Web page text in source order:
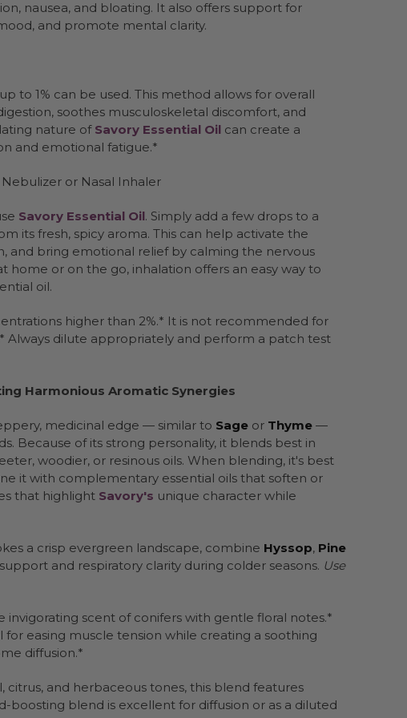
nausea, and bloating. It also offers support for
and promote mental clarity.
to 1% can be used. This method allows for overall
soothes musculoskeletal discomfort, and
nature of Savory Essential Oil can create a
and emotional fatigue.*
or Nasal Inhaler
Savory Essential Oil. Simply add a few drops to a
its fresh, spicy aroma. This can help activate the
and bring emotional relief by calming the nervous
or on the go, inhalation offers an easy way to
oil.
higher than 2%.* It is not recommended for
Always dilute appropriately and perform a patch test
Harmonious Aromatic Synergies
medicinal edge — similar to Sage or Thyme —
Because of its strong personality, it blends best in
woodier, or resinous oils. When blending, it's best
it with complementary essential oils that soften or
that highlight Savory's unique character while
a crisp evergreen landscape, combine Hyssop, Pine
and respiratory clarity during colder seasons. Use
scent of conifers with gentle floral notes.*
for easing muscle tension while creating a soothing
diffusion.*
and herbaceous tones, this blend features
boosting blend is excellent for diffusion or as a diluted